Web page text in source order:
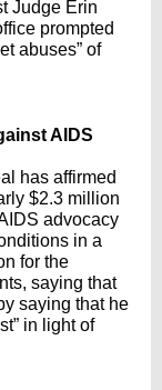
Judge Erin
prompted
abuses” of
AIDS
has affirmed
$2.3 million
advocacy
in a
for the
saying that
saying that he
in light of